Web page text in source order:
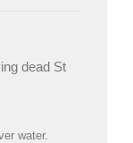
dead St
water.